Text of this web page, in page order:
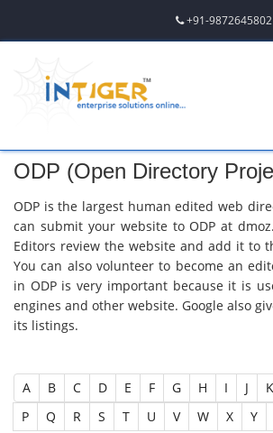
+91-9872645802
ODP (Open Directory
ODP is the largest human edited web
can submit your website to ODP at
Editors review the website and add it to
You can also volunteer to become an
in ODP is very important because it is
engines and other website. Google also
its listings.
A B C D E F G H I J K
P
Q R S T U V W X Y